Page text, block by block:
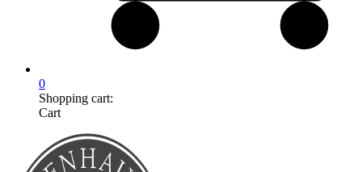
0
Shopping cart:
Cart